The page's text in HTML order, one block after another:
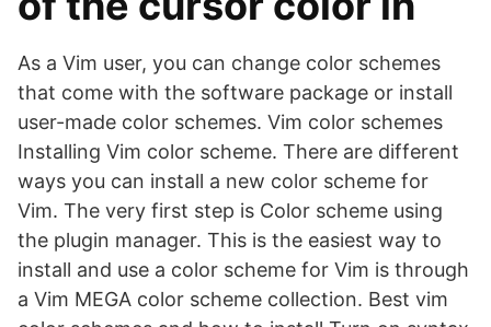
As a Vim user, you can change color schemes
that come with the software package or install
user-made color schemes. Vim color schemes
Installing Vim color scheme. There are different
ways you can install a new color scheme for
Vim. The very first step is Color scheme using
the plugin manager. This is the easiest way to
install and use a color scheme for Vim is through
a Vim MEGA color scheme collection. Best vim